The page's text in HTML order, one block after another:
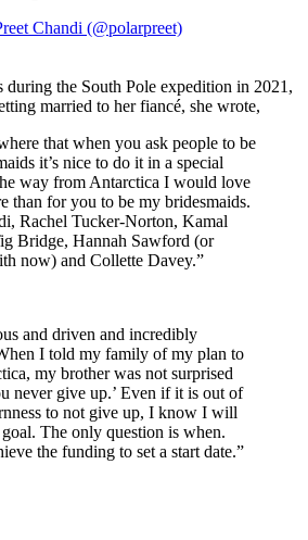
Chandi (@polarpreet)
during the South Pole expedition in 2021,
married to her fiancé, she wrote,
that when you ask people to be
it’s nice to do it in a special
way from Antarctica I would love
than for you to be my bridesmaids.
Rachel Tucker-Norton, Kamal
Bridge, Hannah Sawford (or
now) and Collette Davey.”
and driven and incredibly
I told my family of my plan to
my brother was not surprised
never give up.’ Even if it is out of
to not give up, I know I will
The only question is when.
the funding to set a start date.”